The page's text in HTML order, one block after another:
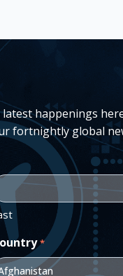
happenings
fortnightly global
*